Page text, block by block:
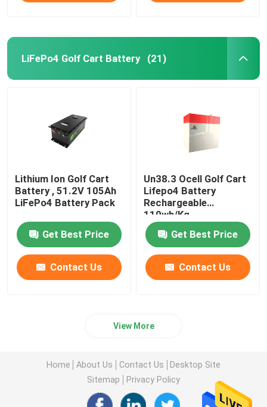
LiFePo4 Golf Cart Battery (21)
Lithium Ion Golf Cart
Battery , 51.2V 105Ah
LiFePo4 Battery Pack
Get Best Price
Contact Us
Un38.3 Ocell Golf Cart
Lifepo4 Battery
Rechargeable
110wh/Kg
Get Best Price
Contact Us
View More
Home About Us Contact Us
Desktop Site
Sitemap
Privacy Policy